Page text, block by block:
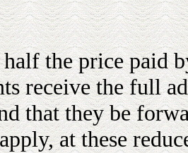
the price paid
receive the full
that they be
at these